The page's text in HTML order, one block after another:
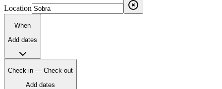
Location
When
Add dates
Check-in — Check-out
Add dates